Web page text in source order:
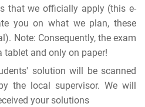
that we officially apply (this e-
you on what we plan, these
Note: Consequently, the exam
tablet and only on paper!
solution will be scanned
the local supervisor. We will
your solutions